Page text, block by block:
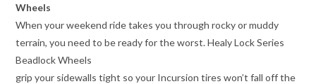
Wheels
When your weekend ride takes you through rocky or muddy
terrain, you need to be ready for the worst. Healy Lock Series
Beadlock Wheels
grip your sidewalls tight so your Incursion tires won’t fall off the